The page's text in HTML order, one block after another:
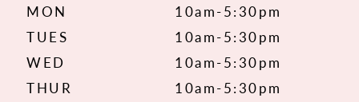
MON
10am-5:30pm
TUES
10am-5:30pm
WED
10am-5:30pm
THUR
10am-5:30pm